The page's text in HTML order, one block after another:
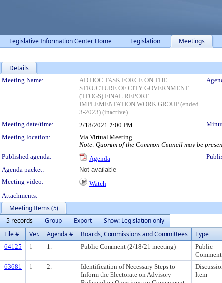
Legislative Information Center Home Legislation Meetings
Details
Meeting Details
Meeting Name:
AD HOC TASK FORCE ON THE
STRUCTURE OF CITY GOVERNMENT
(TFOGS) FINAL REPORT
IMPLEMENTATION WORK GROUP (ended
3-2023) (inactive)
Meeting date/time: 2/18/2021 2:00 PM
Meeting location:
Via Virtual Meeting
Note: Quorum of the Common Council may be
Published agenda:
Agenda
Agenda packet:
Not available
Meeting video:
Watch
Attachments:
Meeting Items (5)
5 records
Group Export
Show: Legislation only
File #
Ver. Agenda # Boards, Commissions and Committees Type
64125 1 1. Public Comment (2/18/21 meeting)
Public
Comment
63681
1 2.
Identification of Necessary Steps to
Inform the Electorate on Advisory
Item